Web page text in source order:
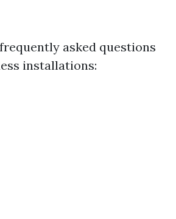
asked questions
installations: